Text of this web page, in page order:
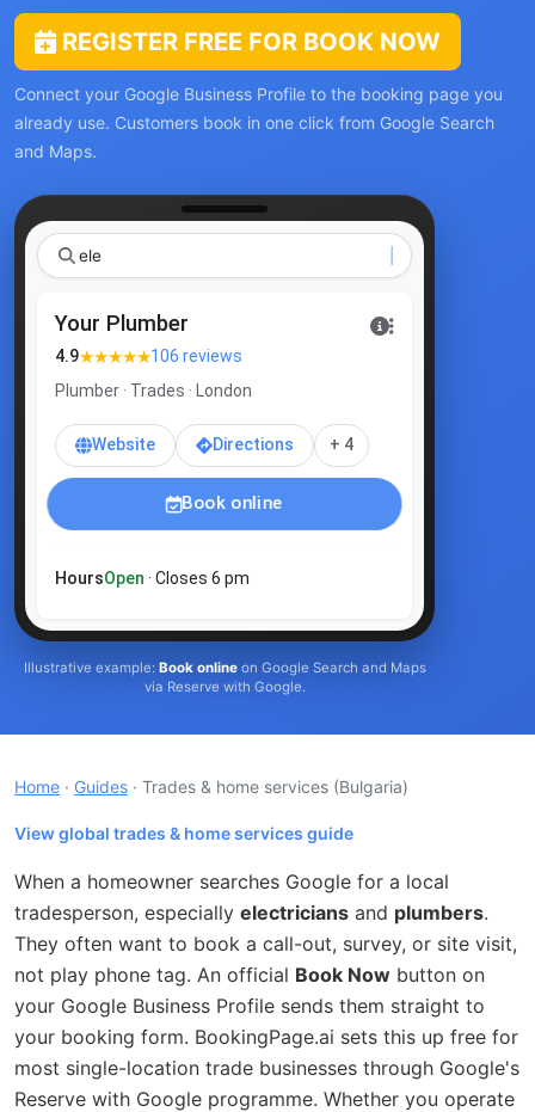
REGISTER FREE FOR BOOK NOW
Connect your Google Business Profile to the booking page you
already use. Customers book in one click from Google Search
and Maps.
electrician
Your Plumber
4.9★★★★★106 reviews
Plumber · Trades · London
Website Directions + 4
Book online
HoursOpen · Closes 6 pm
Illustrative example: Book onlineon Google Search and Maps
via Reserve with Google.
Home · Guides · Trades & home services (Bulgaria)
View global trades & home services guide
When a homeowner searches Google for a local
tradesperson, especially electricians and plumbers.
They often want to book a call-out, survey, or site visit,
not play phone tag. An official Book Now button on
your Google Business Profile sends them straight to
your booking form. BookingPage.ai sets this up free for
most single-location trade businesses through Google's
Reserve with Google programme. Whether you operate